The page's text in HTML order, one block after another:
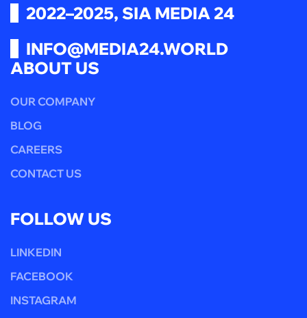
2022–2025, SIA MEDIA 24
INFO@MEDIA24.WORLD
ABOUT US
OUR COMPANY
BLOG
CAREERS
CONTACT US
FOLLOW US
LINKEDIN
FACEBOOK
INSTAGRAM